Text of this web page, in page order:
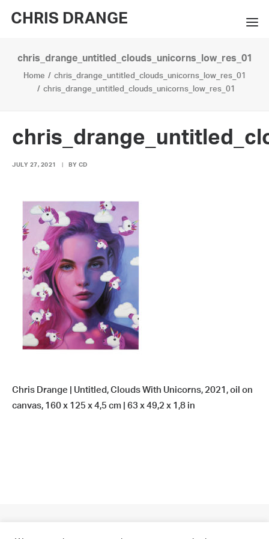
CHRIS DRANGE
WORKS
EXHIBITIONS
BIO
PRESS
CONTACT
SEARCH
chris_drange_untitled_clouds_unicorns_low_res_01
Home
chris_drange_untitled_clouds_unicorns_low_res_01
chris_drange_untitled_clouds_unicorns_low_res_01
JULY 27, 2021 BY CD
Chris Drange | Untitled, Clouds With Unicorns, 2021, oil on
canvas, 160 x 125 x 4,5 cm | 63 x 49,2 x 1,8 in